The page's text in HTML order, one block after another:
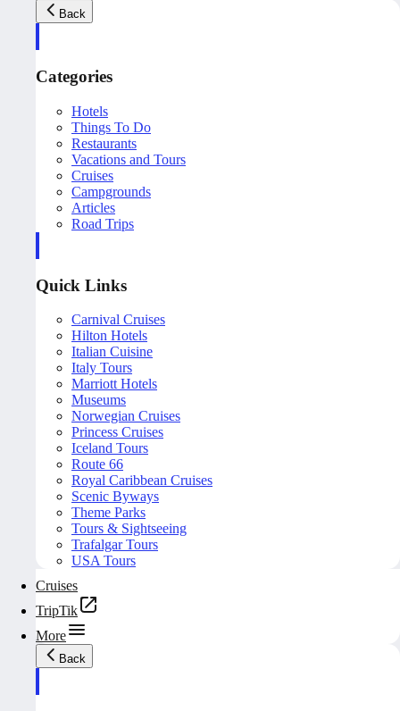
Back
Categories
Hotels
Things To Do
Restaurants
Vacations and Tours
Cruises
Campgrounds
Articles
Road Trips
Quick Links
Carnival Cruises
Hilton Hotels
Italian Cuisine
Italy Tours
Marriott Hotels
Museums
Norwegian Cruises
Princess Cruises
Iceland Tours
Route 66
Royal Caribbean Cruises
Scenic Byways
Theme Parks
Tours & Sightseeing
Trafalgar Tours
USA Tours
Cruises
TripTik
More
Back